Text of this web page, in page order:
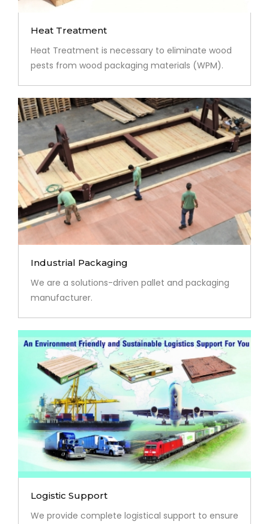
Heat Treatment
Heat Treatment is necessary to eliminate wood
pests from wood packaging materials (WPM).
Industrial Packaging
We are a solutions-driven pallet and packaging
manufacturer.
Logistic Support
We provide complete logistical support to ensure